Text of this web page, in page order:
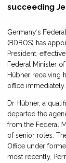
succeeding
Germany's
(BDBOS) has
President,
Federal Minister
Hübner receiving
office immediately.
Dr Hübner, a
departed the
from the Federal
of senior roles.
Office under
most recently,